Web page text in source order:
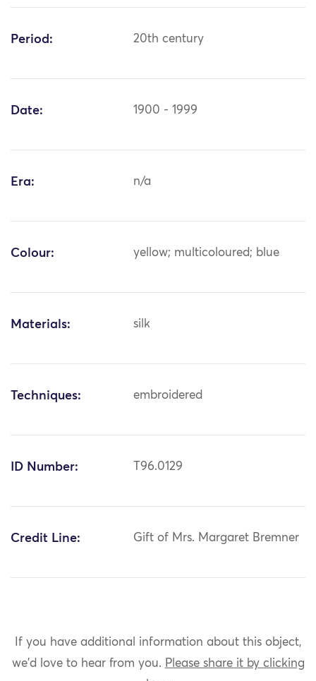
Period: 20th century
Date: 1900 - 1999
Era: n/a
Colour: yellow; multicoloured; blue
Materials: silk
Techniques: embroidered
ID Number: T96.0129
Credit Line: Gift of Mrs. Margaret Bremner
If you have additional information about this object,
we'd love to hear from you. Please share it by clicking